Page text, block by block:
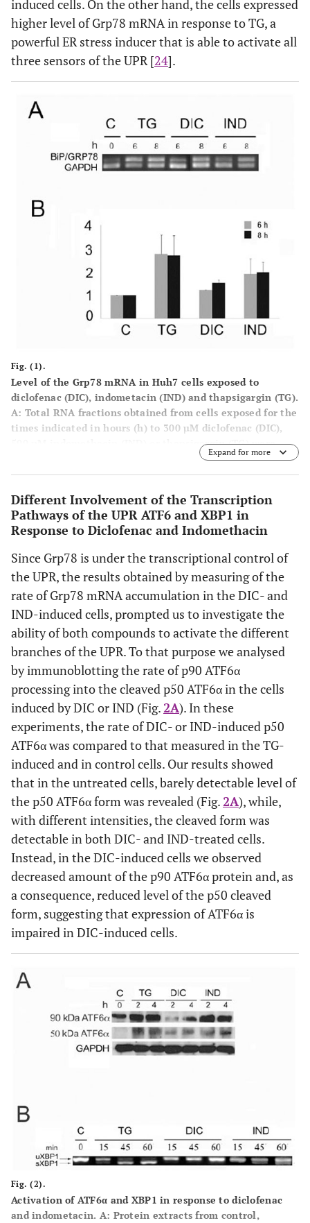
induced cells. On the other hand, the cells expressed
higher level of Grp78 mRNA in response to TG, a
powerful ER stress inducer that is able to activate all
three sensors of the UPR [24].
Fig. (1).
Level of the Grp78 mRNA in Huh7 cells exposed to
diclofenac (DIC), indometacin (IND) and thapsigargin (TG).
A: Total RNA fractions obtained from cells exposed for the
times indicated in hours (h) to 300 µM diclofenac (DIC),
500 nM indomethacin (IND) or thapsigargin (TG) were
analyzed by semi quantitative RT-PCR to measure the
level of the indicated mRNAs. The panel shows the
ethidium bromide.
B: Histograms represent values of densitometry analysis
induction was calculated as the ratio of treated cells
divided by untreated cells. Relative folds of accumulation
were obtained by normalising the signals for GAPDH
mRNA expression. Each value represents the mean±SE of
three independent experiments.
Expand for more
Different Involvement of the Transcription
Pathways of the UPR ATF6 and XBP1 in
Response to Diclofenac and Indomethacin
Since Grp78 is under the transcriptional control of
the UPR, the results obtained by measuring of the
rate of Grp78 mRNA accumulation in the DIC- and
IND-induced cells, prompted us to investigate the
ability of both compounds to activate the different
branches of the UPR. To that purpose we analysed
by immunoblotting the rate of p90 ATF6α
processing into the cleaved p50 ATF6α in the cells
induced by DIC or IND (Fig.2A). In these
experiments, the rate of DIC- or IND-induced p50
ATF6α was compared to that measured in the TG-
induced and in control cells. Our results showed
that in the untreated cells, barely detectable level of
the p50 ATF6α form was revealed (Fig.2A), while,
with different intensities, the cleaved form was
detectable in both DIC- and IND-treated cells.
Instead, in the DIC-induced cells we observed
decreased amount of the p90 ATF6α protein and, as
a consequence, reduced level of the p50 cleaved
form, suggesting that expression of ATF6α is
impaired in DIC-induced cells.
Fig. (2).
Activation of ATF6α and XBP1 in response to diclofenac
and indometacin. A: Protein extracts from control,